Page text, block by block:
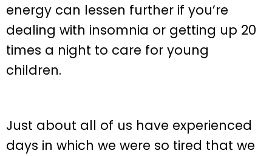
energy can lessen further if you’re
dealing with insomnia or getting up 20
times a night to care for young
children.
Just about all of us have experienced
days in which we were so tired that we